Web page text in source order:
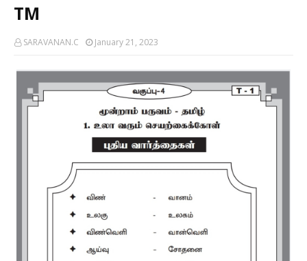
TM
SARAVANAN.C January 21, 2023